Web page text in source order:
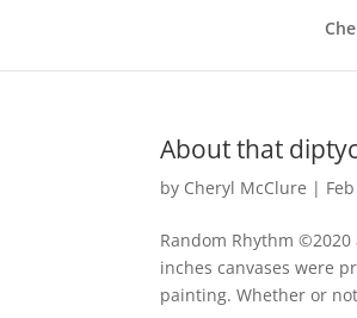
About that
by Cheryl McClure |
Random Rhythm
inches canvases were
painting. Whether or